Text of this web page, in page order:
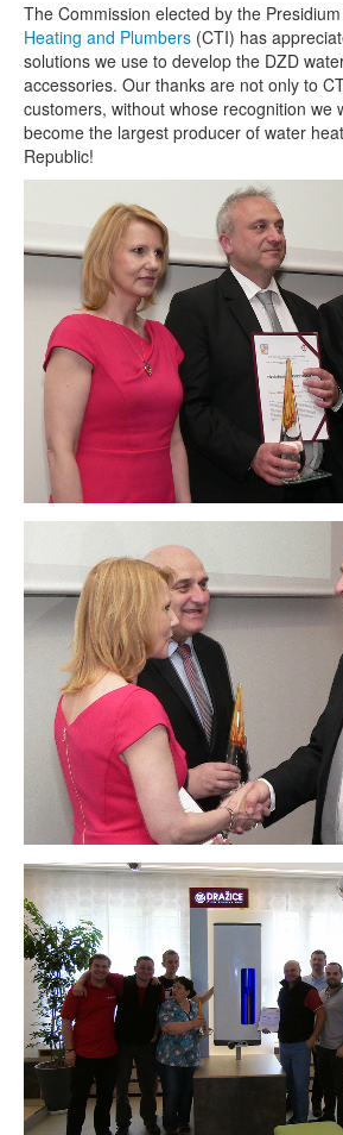
The Commission elected by the
Heating and Plumbers (CTI) has
solutions we use to develop the DZD
accessories. Our thanks are not only to
customers, without whose recognition we
become the largest producer of water
Republic!